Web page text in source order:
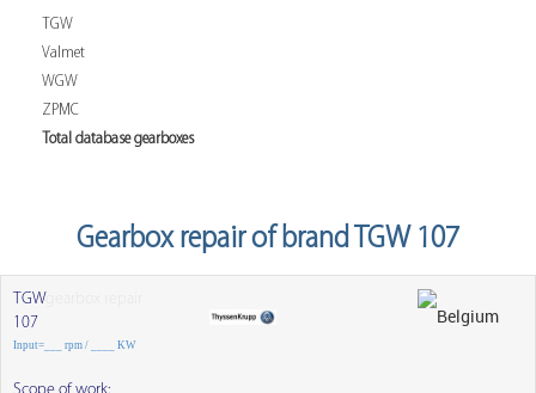
TGW
Valmet
WGW
ZPMC
Total database gearboxes
Gearbox repair of brand TGW 107
TGW
107
Input=___ rpm / ____ KW